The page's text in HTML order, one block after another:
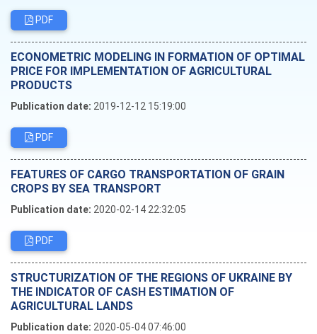
PDF
ECONOMETRIC MODELING IN FORMATION OF OPTIMAL
PRICE FOR IMPLEMENTATION OF AGRICULTURAL
PRODUCTS
Publication date: 2019-12-12 15:19:00
PDF
FEATURES OF CARGO TRANSPORTATION OF GRAIN
CROPS BY SEA TRANSPORT
Publication date: 2020-02-14 22:32:05
PDF
STRUCTURIZATION OF THE REGIONS OF UKRAINE BY
THE INDICATOR OF CASH ESTIMATION OF
AGRICULTURAL LANDS
Publication date: 2020-05-04 07:46:00